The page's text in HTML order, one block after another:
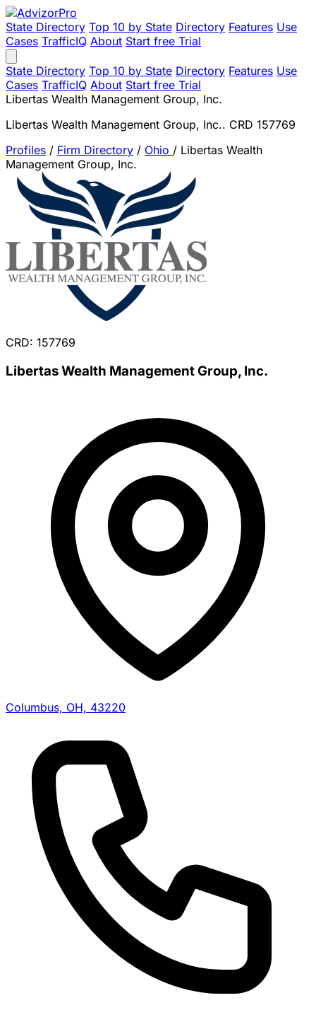
State Directory Top 10 by State Directory Features Use
Cases TrafficIQ About Start free Trial
State Directory Top 10 by State Directory Features Use
Cases TrafficIQ About Start free Trial
Libertas Wealth Management Group, Inc.
Libertas Wealth Management Group, Inc.. CRD 157769
Profiles / Firm Directory / Ohio / Libertas Wealth
Management Group, Inc.
CRD: 157769
Libertas Wealth Management Group, Inc.
Columbus, OH, 43220